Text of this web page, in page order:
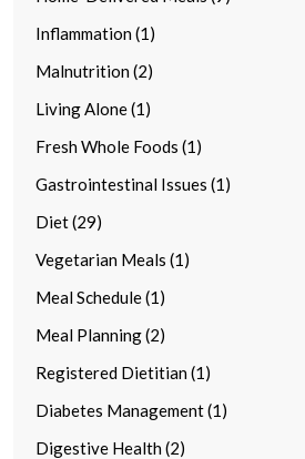
Inflammation (1)
Malnutrition (2)
Living Alone (1)
Fresh Whole Foods (1)
Gastrointestinal Issues (1)
Diet (29)
Vegetarian Meals (1)
Meal Schedule (1)
Meal Planning (2)
Registered Dietitian (1)
Diabetes Management (1)
Digestive Health (2)